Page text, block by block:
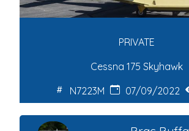
PRIVATE
Cessna 175 Skyhawk
N7223M
07/09/2022